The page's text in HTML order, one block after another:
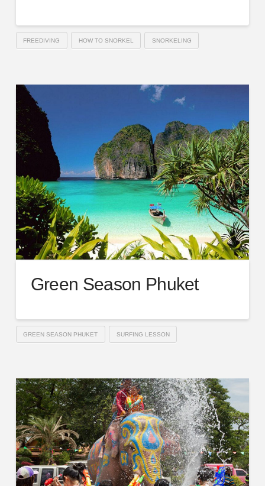
FREEDIVING HOW TO SNORKEL SNORKELING
Green Season Phuket
GREEN SEASON PHUKET SURFING LESSON